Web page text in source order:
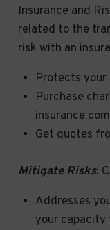
Insurance and
related to the
risk with an
Protects your
Purchase
insurance
Get quotes
Mitigate Risks:
Addresses
your capacity